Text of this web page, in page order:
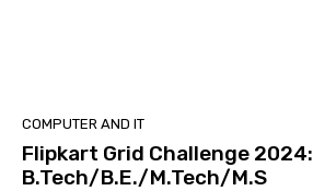
COMPUTER AND IT
Flipkart Grid Challenge 2024:
B.Tech/B.E./M.Tech/M.S